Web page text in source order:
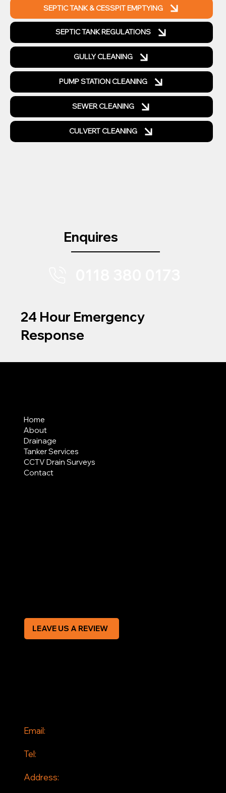
SEPTIC TANK & CESSPIT EMPTYING
SEPTIC TANK REGULATIONS
GULLY CLEANING
PUMP STATION CLEANING
SEWER CLEANING
CULVERT CLEANING
Enquires
24 Hour Emergency
Response
Email:
Tel:
Address:
Home
About
Drainage
Tanker Services
CCTV Drain Surveys
Contact
LEAVE US A REVIEW